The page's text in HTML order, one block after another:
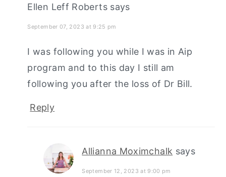
Ellen Leff Roberts says
September 07, 2023 at 9:25 pm
I was following you while I was in Aip
program and to this day I still am
following you after the loss of Dr Bill.
Reply
Allianna Moximchalk says
September 12, 2023 at 9:00 pm